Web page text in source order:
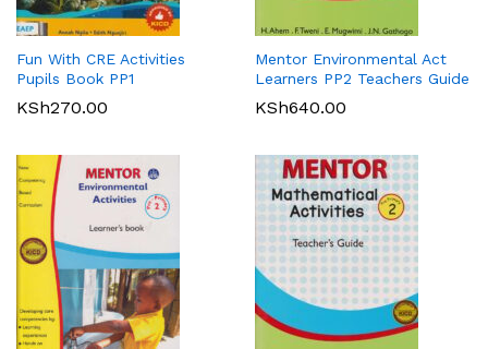
Fun With CRE Activities
Pupils Book PP1
KSh270.00
Mentor Environmental Act
Learners PP2 Teachers Guide
KSh640.00